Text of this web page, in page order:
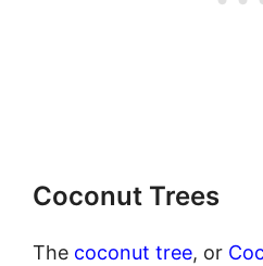
Coconut Trees
The coconut tree, or